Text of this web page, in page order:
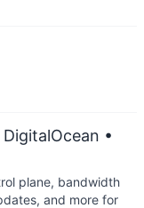
•
plane, bandwidth
and more for